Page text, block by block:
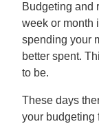
Budgeting and
week or month
spending your
better spent.
to be.
These days
your budgeting